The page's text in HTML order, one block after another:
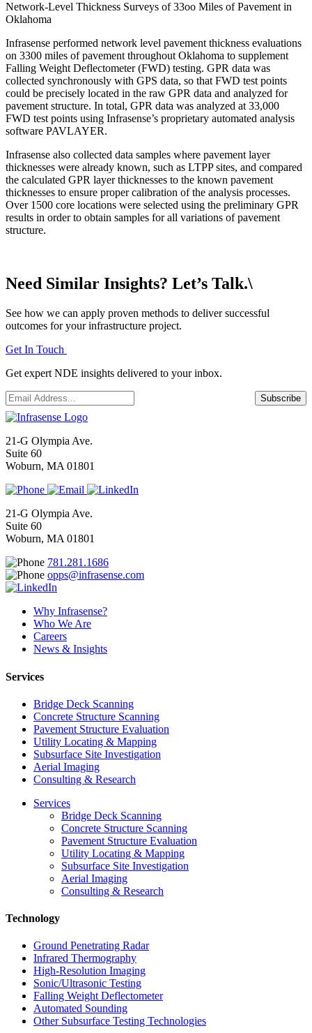
Network-Level Thickness Surveys of 33oo Miles of Pavement in
Oklahoma
Infrasense performed network level pavement thickness evaluations
on 3300 miles of pavement throughout Oklahoma to supplement
Falling Weight Deflectometer (FWD) testing. GPR data was
collected synchronously with GPS data, so that FWD test points
could be precisely located in the raw GPR data and analyzed for
pavement structure. In total, GPR data was analyzed at 33,000
FWD test points using Infrasense’s proprietary automated analysis
software PAVLAYER.
Infrasense also collected data samples where pavement layer
thicknesses were already known, such as LTPP sites, and compared
the calculated GPR layer thicknesses to the known pavement
thicknesses to ensure proper calibration of the analysis processes.
Over 1500 core locations were selected using the preliminary GPR
results in order to obtain samples for all variations of pavement
structure.
Need Similar Insights? Let’s Talk.\
See how we can apply proven methods to deliver successful
outcomes for your infrastructure project.
Get In Touch
Get expert NDE insights delivered to your inbox.
Email * Subscribe
21-G Olympia Ave.
Suite 60
Woburn, MA 01801
21-G Olympia Ave.
Suite 60
Woburn, MA 01801
781.281.1686
opps@infrasense.com
Why Infrasense?
Who We Are
Careers
News & Insights
Services
Bridge Deck Scanning
Concrete Structure Scanning
Pavement Structure Evaluation
Utility Locating & Mapping
Subsurface Site Investigation
Aerial Imaging
Consulting & Research
Services
Bridge Deck Scanning
Concrete Structure Scanning
Pavement Structure Evaluation
Utility Locating & Mapping
Subsurface Site Investigation
Aerial Imaging
Consulting & Research
Technology
Ground Penetrating Radar
Infrared Thermography
High-Resolution Imaging
Sonic/Ultrasonic Testing
Falling Weight Deflectometer
Automated Sounding
Other Subsurface Testing Technologies